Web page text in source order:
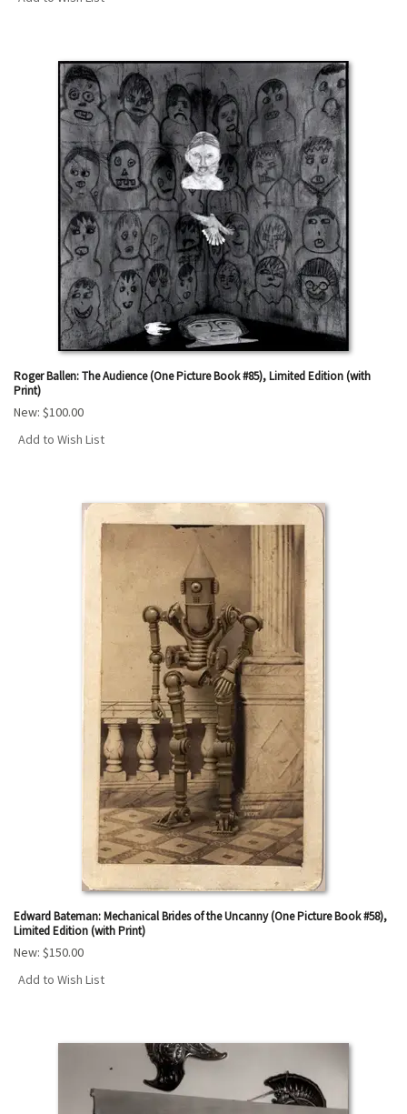
Roger Ballen: The Audience (One Picture Book #85), Limited Edition (with
Print)
New: $100.00
Add to Wish List
Edward Bateman: Mechanical Brides of the Uncanny (One Picture Book #58),
Limited Edition (with Print)
New: $150.00
Add to Wish List